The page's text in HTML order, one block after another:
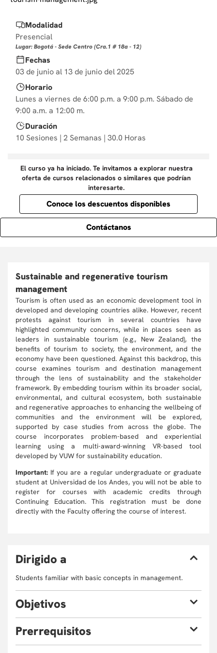
Modalidad
Presencial
Lugar: Bogotá - Sede Centro (Cra.1 # 18a - 12)
Fechas
03 de junio al 13 de junio del 2025
Horario
Lunes a viernes de 6:00 p.m. a 9:00 p.m. Sábado de
9:00 a.m. a 12:00 m.
Duración
10 Sesiones | 2 Semanas | 30.0 Horas
El curso ya ha iniciado. Te invitamos a explorar nuestra
oferta de cursos relacionados o similares que podrían
interesarte.
Conoce los descuentos disponibles
Contáctanos
Sustainable and regenerative tourism
management
Tourism is often used as an economic development tool in
developed and developing countries alike. However, recent
protests against tourism in several countries have
highlighted community concerns, while in places seen as
leaders in sustainable tourism (e.g., New Zealand), the
benefits of tourism to society, the environment, and the
economy have been questioned. Against this backdrop, this
course examines tourism and destination management
through the lens of sustainability and the stakeholder
framework. By embedding tourism within its broader social,
environmental, and cultural ecosystem, both sustainable
and regenerative approaches to enhancing the wellbeing of
communities and the environment will be explored,
supported by case studies from across the globe. The
course incorporates problem-based and experiential
learning using a multi-award-winning VR-based tool
developed by VUW for sustainability education.
Important: If you are a regular undergraduate or graduate
student at Universidad de los Andes, you will not be able to
register for courses with academic credits through
Continuing Education. This registration must be done
directly with the Faculty offering the course of interest.
Dirigido a
Students familiar with basic concepts in management.
Objetivos
able to:
Prerrequisitos